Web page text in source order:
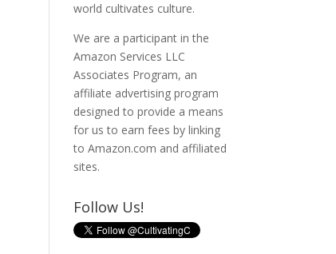
world cultivates culture.
We are a participant in the
Amazon Services LLC
Associates Program, an
affiliate advertising program
designed to provide a means
for us to earn fees by linking
to Amazon.com and affiliated
sites.
Follow Us!